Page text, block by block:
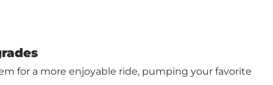
for a more enjoyable ride, pumping your favorite